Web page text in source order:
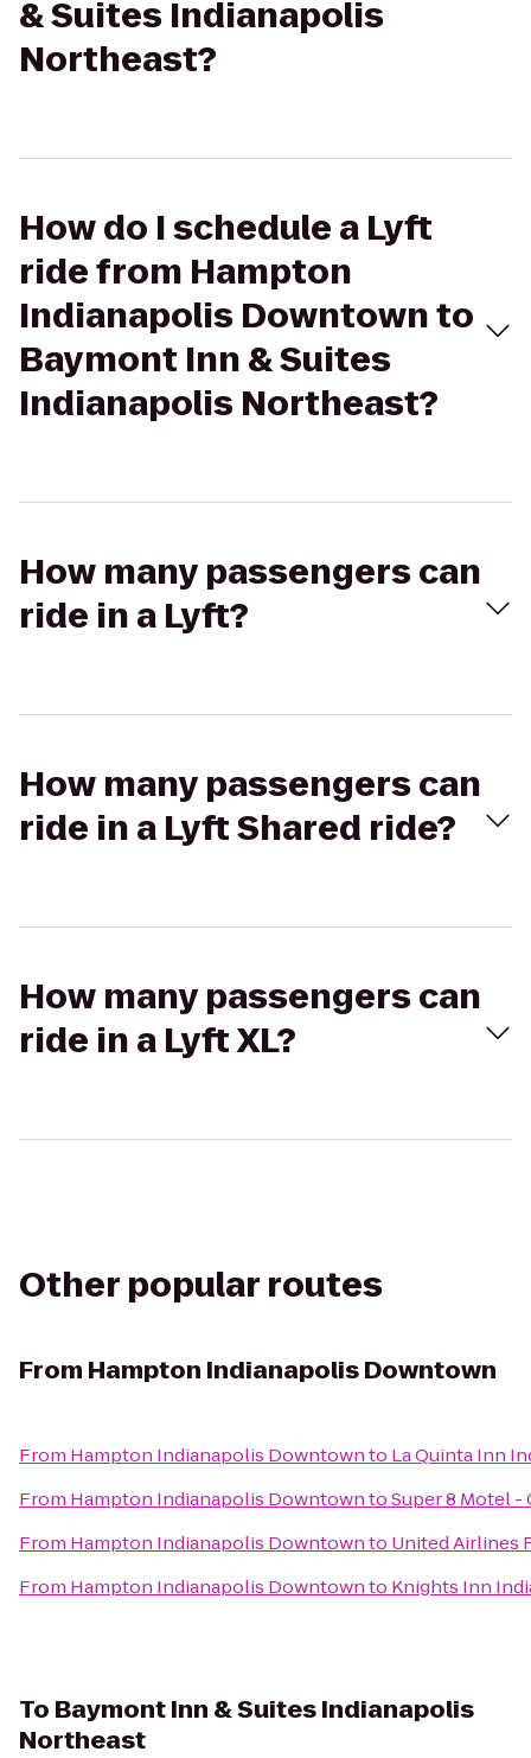
& Suites Indianapolis
Northeast?
How do I schedule a Lyft
ride from Hampton
Indianapolis Downtown to
Baymont Inn & Suites
Indianapolis Northeast?
How many passengers can
ride in a Lyft?
How many passengers can
ride in a Lyft Shared ride?
How many passengers can
ride in a Lyft XL?
Other popular routes
From Hampton Indianapolis Downtown
From Hampton Indianapolis Downtownto La Quinta Inn
From Hampton Indianapolis DowntowntoSuper 8 Motel -
From Hampton Indianapolis Downtownto United Airlines
From Hampton Indianapolis Downtownto Knights Inn
To Baymont Inn & Suites Indianapolis
Northeast